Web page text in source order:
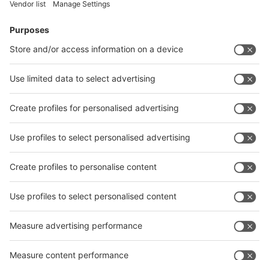
Facebook
News
interpack China Newsletter
Facebook
interpack China Newsletter
Privacy Policy
interpack alliance worldwide show
interpack alliance
Germany
China
Egypt
India
Algeria